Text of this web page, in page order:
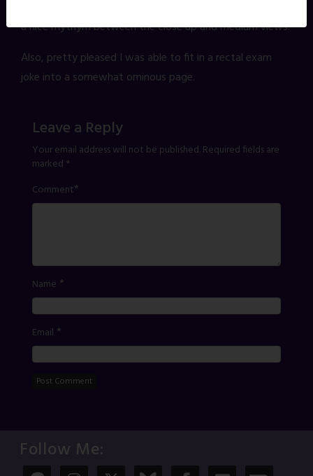
a nice rhythym between the close up and medium views.
Also, pretty pleased I was able to fit in a rectal exam
joke into a somewhat ominous page.
Leave a Reply
Your email address will not be published.Required fields are
marked *
Comment*
Name *
Email *
Follow Me: